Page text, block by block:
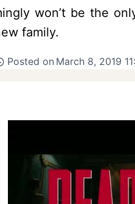
won’t be the
family.
Posted on March 8, 2019